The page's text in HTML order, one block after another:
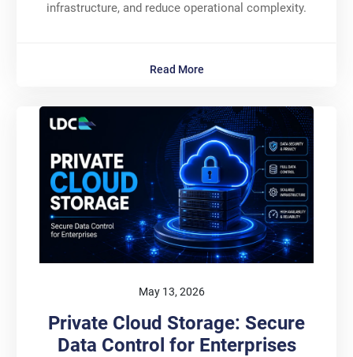
infrastructure, and reduce operational complexity.
Read More
May 13, 2026
Private Cloud Storage: Secure
Data Control for Enterprises